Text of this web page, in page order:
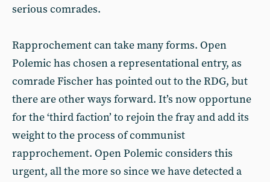
serious comrades.
Rapprochement can take many forms. Open
Polemic has chosen a representational entry, as
comrade Fischer has pointed out to the RDG, but
there are other ways forward. It’s now opportune
for the ‘third faction’ to rejoin the fray and add its
weight to the process of communist
rapprochement. Open Polemic considers this
urgent, all the more so since we have detected a